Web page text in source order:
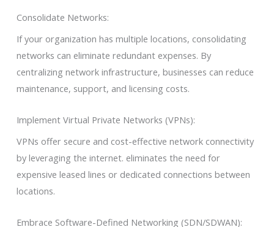
Consolidate Networks:
If your organization has multiple locations, consolidating
networks can eliminate redundant expenses. By
centralizing network infrastructure, businesses can reduce
maintenance, support, and licensing costs.
Implement Virtual Private Networks (VPNs):
VPNs offer secure and cost-effective network connectivity
by leveraging the internet. eliminates the need for
expensive leased lines or dedicated connections between
locations.
Embrace Software-Defined Networking (SDN/SDWAN):